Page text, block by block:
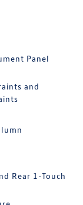
Panel
and
Rear 1-Touch